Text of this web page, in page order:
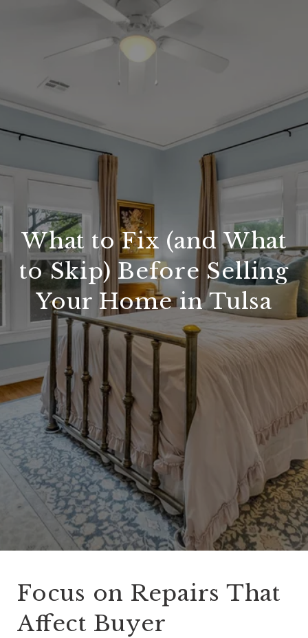
What to Fix (and What
to Skip) Before Selling
Your Home in Tulsa
Focus on Repairs That
Affect Buyer